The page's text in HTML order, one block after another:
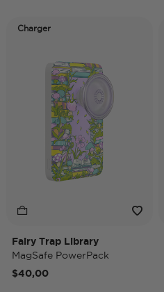
Charger
Fairy Trap Library
MagSafe PowerPack
$40,00